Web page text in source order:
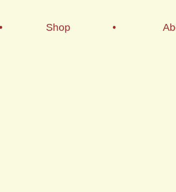
• Shop •